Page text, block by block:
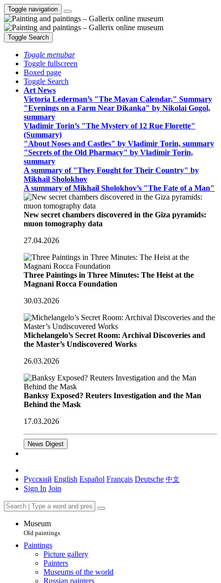
Toggle navigation
Toggle Search
Toggle menubar
Toggle fullscreen
Boxed page
Toggle Search
Art News
Victoria Lederman’s "The Mayan Calendar," Summary
"Evenings on a Farm Near Dikanka" by Nikolai Gogol,
summary
Vladimir Torin’s "The Mystery of 12 Rue Florette"
(Summary)
"About Noses and Castles" by Vladimir Torin, summary
"Secrets of the Old Pharmacy" by Vladimir Torin,
summary
A summary of "They Fought for Their Country" by
Mikhail Sholokhov
A summary of Mikhail Sholokhov’s "The Fate of a Man"
New secret chambers discovered in the Giza pyramids:
muon tomography data
27.04.2026
Three Paintings in Three Minutes: The Heist at the
Magnani Rocca Foundation
30.03.2026
Michelangelo’s Secret Room: Archival Discoveries and
the Master’s Undiscovered Works
26.03.2026
Banksy Exposed? Reuters Investigation and the Man
Behind the Mask
17.03.2026
News Digest
Русский English Español Français Deutsche 中文
Sign In Join
Museum
Old paintings
Paintings
Picture gallery
Painters
Museums of the world
Russian painters